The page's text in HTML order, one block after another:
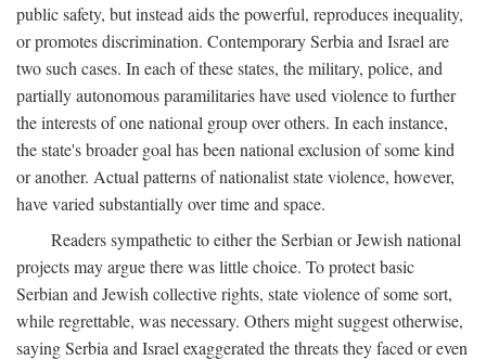
public safety, but instead aids the powerful, reproduces inequality,
or promotes discrimination. Contemporary Serbia and Israel are
two such cases. In each of these states, the military, police, and
partially autonomous paramilitaries have used violence to further
the interests of one national group over others. In each instance,
the state's broader goal has been national exclusion of some kind
or another. Actual patterns of nationalist state violence, however,
have varied substantially over time and space.
Readers sympathetic to either the Serbian or Jewish national
projects may argue there was little choice. To protect basic
Serbian and Jewish collective rights, state violence of some sort,
while regrettable, was necessary. Others might suggest otherwise,
saying Serbia and Israel exaggerated the threats they faced or even